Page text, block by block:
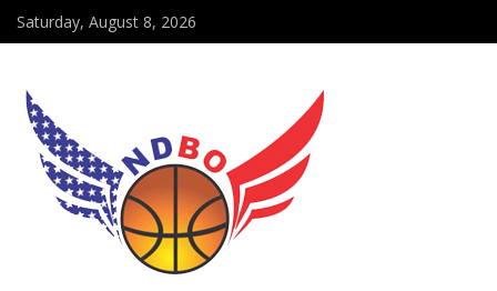
Saturday, August 8, 2026